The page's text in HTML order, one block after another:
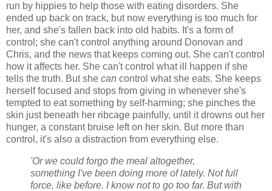
run by hippies to help those with eating disorders. She
ended up back on track, but now everything is too much for
her, and she's fallen back into old habits. It's a form of
control; she can't control anything around Donovan and
Chris, and the news that keeps coming out. She can't control
how it affects her. She can't control what ill happen if she
tells the truth. But she can control what she eats. She keeps
herself focused and stops from giving in whenever she's
tempted to eat something by self-harming; she pinches the
skin just beneath her ribcage painfully, until it drowns out her
hunger, a constant bruise left on her skin. But more than
control, it's also a distraction from everything else.
'Or we could forgo the meal altogether,
something I've been doing more of lately. Not full
force, like before. I know not to go too far. But with